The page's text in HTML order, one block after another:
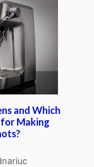
and Which
for Making